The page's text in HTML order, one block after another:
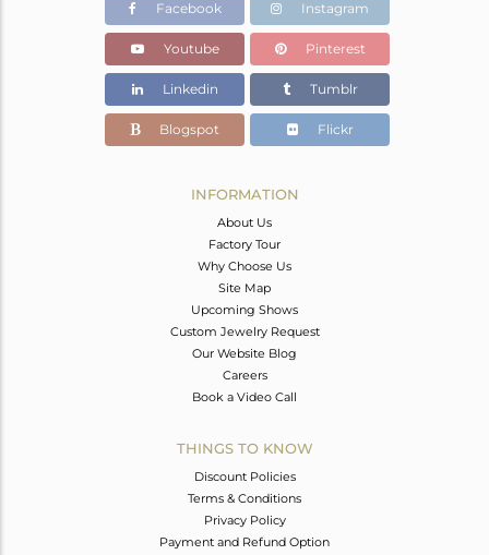
2.073 gms
1.96 gms
Color Stone Weight
0.57 cts
9.80
Facebook Instagram
Youtube Pinterest
Linkedin Tumblr
Blogspot Flickr
INFORMATION
About Us
Factory Tour
Why Choose Us
Site Map
Upcoming Shows
Custom Jewelry Request
Our Website Blog
Careers
Book a Video Call
THINGS TO KNOW
Discount Policies
Terms & Conditions
Privacy Policy
Payment and Refund Option